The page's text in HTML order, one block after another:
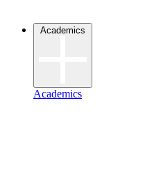
Academics
Academics